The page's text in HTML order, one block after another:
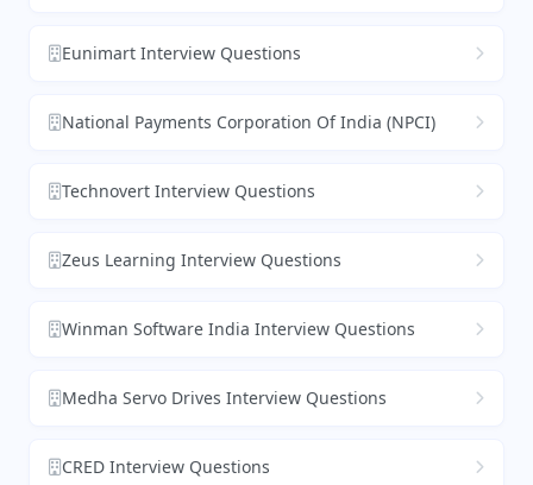
Eunimart Interview Questions
National Payments Corporation Of India (NPCI)
Technovert Interview Questions
Zeus Learning Interview Questions
Winman Software India Interview Questions
Medha Servo Drives Interview Questions
CRED Interview Questions